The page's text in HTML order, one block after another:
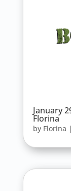
January
Florina
by Florina |